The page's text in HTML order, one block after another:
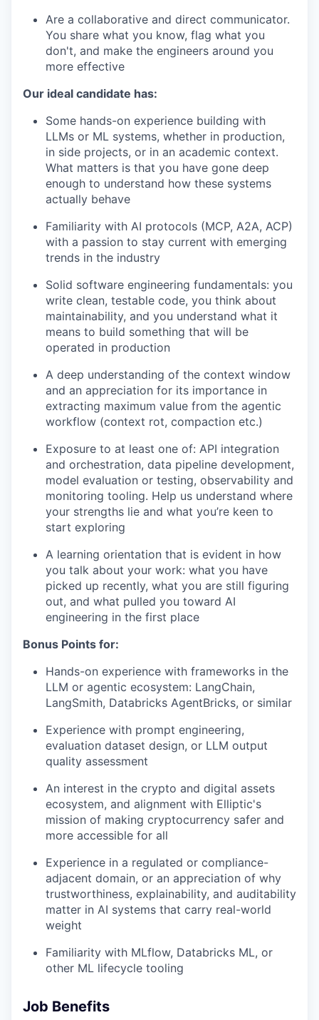
Are a collaborative and direct communicator.
You share what you know, flag what you
don't, and make the engineers around you
more effective
Our ideal candidate has:
Some hands-on experience building with
LLMs or ML systems, whether in production,
in side projects, or in an academic context.
What matters is that you have gone deep
enough to understand how these systems
actually behave
Familiarity with AI protocols (MCP, A2A, ACP)
with a passion to stay current with emerging
trends in the industry
Solid software engineering fundamentals: you
write clean, testable code, you think about
maintainability, and you understand what it
means to build something that will be
operated in production
A deep understanding of the context window
and an appreciation for its importance in
extracting maximum value from the agentic
workflow (context rot, compaction etc.)
Exposure to at least one of: API integration
and orchestration, data pipeline development,
model evaluation or testing, observability and
monitoring tooling. Help us understand where
your strengths lie and what you’re keen to
start exploring
A learning orientation that is evident in how
you talk about your work: what you have
picked up recently, what you are still figuring
out, and what pulled you toward AI
engineering in the first place
Bonus Points for:
Hands-on experience with frameworks in the
LLM or agentic ecosystem: LangChain,
LangSmith, Databricks AgentBricks, or similar
Experience with prompt engineering,
evaluation dataset design, or LLM output
quality assessment
An interest in the crypto and digital assets
ecosystem, and alignment with Elliptic's
mission of making cryptocurrency safer and
more accessible for all
Experience in a regulated or compliance-
adjacent domain, or an appreciation of why
trustworthiness, explainability, and auditability
matter in AI systems that carry real-world
weight
Familiarity with MLflow, Databricks ML, or
other ML lifecycle tooling
Job Benefits